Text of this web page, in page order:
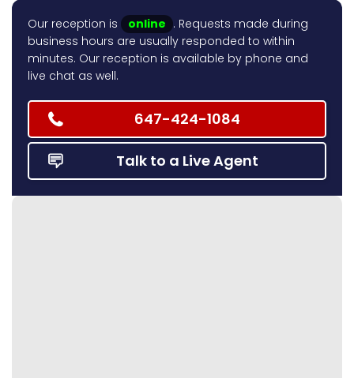
Our reception is online . Requests made during
business hours are usually responded to within
minutes. Our reception is available by phone and
live chat as well.
647-424-1084
Talk to a Live Agent